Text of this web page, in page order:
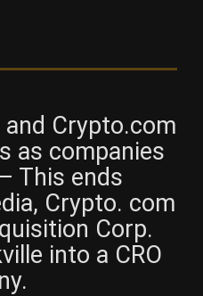
and Crypto.com
as companies
This ends
Crypto. com
Corp.
into a CRO